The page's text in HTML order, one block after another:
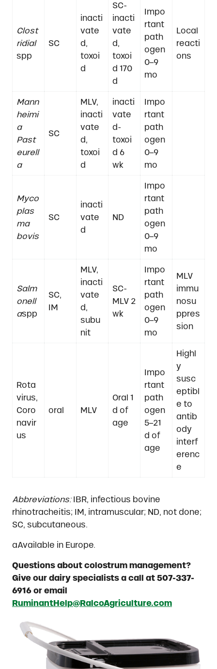
Clost
ridial
spp
SC
inacti
vate
d,
toxoi
d
SC-
inacti
vate
d,
toxoi
d 170
d
Impo
rtant
path
ogen
0–9
mo
Local
reacti
ons
Mann
heimi
a
Past
eurell
a
SC
MLV,
inacti
vate
d,
toxoi
d
inacti
vate
d-
toxoi
d 6
wk
Impo
rtant
path
ogen
0–9
mo
Myco
plas
ma
bovis
SC
inacti
vate
d
ND
Impo
rtant
path
ogen
0–9
mo
Salm
onell
aspp
SC,
IM
MLV,
inacti
vate
d,
subu
nit
SC-
MLV 2
wk
Impo
rtant
path
ogen
0–9
mo
MLV
immu
nosu
ppres
sion
Rota
virus,
Coro
navir
us
oral MLV
Oral 1
d of
age
Impo
rtant
path
ogen
5–21
d of
age
Highl
y
susc
eptibl
e to
antib
ody
interf
erenc
e
Abbreviations:IBR, infectious bovine
rhinotracheitis; IM, intramuscular; ND, not done;
SC, subcutaneous.
aAvailable in Europe.
Questions about colostrum management?
Give our dairy specialists a call at 507-337-
6916 or email
RuminantHelp@RalcoAgriculture.com